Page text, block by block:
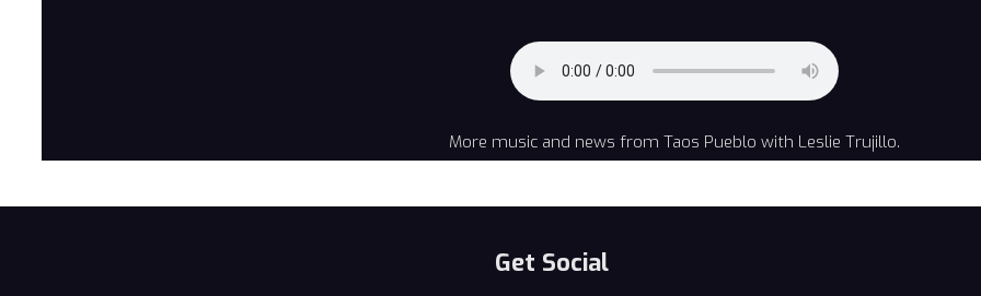
More music and news from Taos Pueblo with Leslie Trujillo.
Get Social